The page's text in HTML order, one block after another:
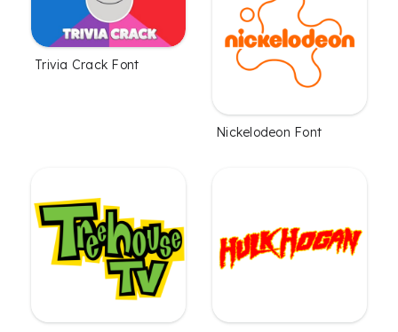
Trivia Crack Font
Nickelodeon Font